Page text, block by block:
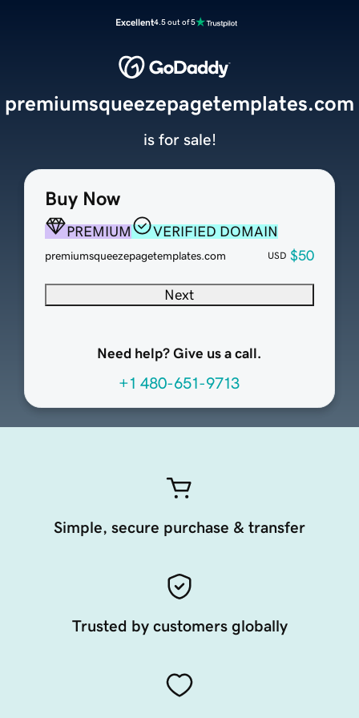
Excellent4.5 out of 5
Buy Now
PREMIUM VERIFIED DOMAIN
premiumsqueezepagetemplates.com USD $50
Next
Need help? Give us a call.
+1 480-651-9713
premiumsqueezepagetemplates.com
is for sale!
Simple, secure purchase & transfer
Trusted by customers globally